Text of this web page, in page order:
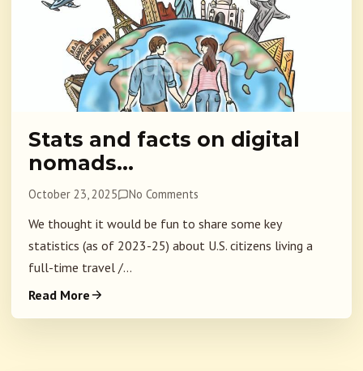
Stats and facts on digital
nomads…
October 23, 2025 No Comments
We thought it would be fun to share some key
statistics (as of 2023-25) about U.S. citizens living a
full-time travel /...
Read More